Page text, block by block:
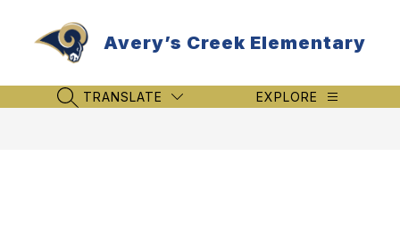
content
Avery’s Creek Elementary
SEARCH SITE
TRANSLATE EXPLORE